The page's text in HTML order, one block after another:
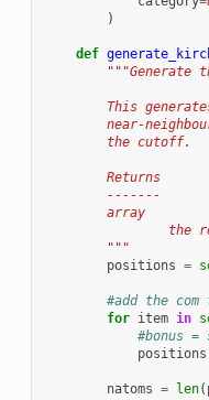
)
def
"""Generate
This
near-
        the cutoff.
        Returns
        -------
        array
the
        """
positions =
#add the
for
item in
#bonus
positions
natoms = len(